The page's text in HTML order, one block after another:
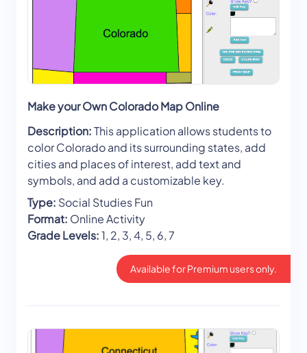
Make your Own Colorado Map Online
Description:This application allows students to
color Colorado and its surrounding states, add
cities and places of interest, add text and
symbols, and add a customizable key.
Type: Social Studies Fun
Format: Online Activity
Grade Levels:1, 2, 3, 4, 5, 6, 7
Available for Premium users only.